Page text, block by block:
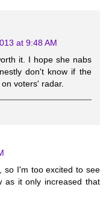
at 9:48 AM
it. I hope she nabs
don't know if the
voters' radar.
so I'm too excited to see
as it only increased that